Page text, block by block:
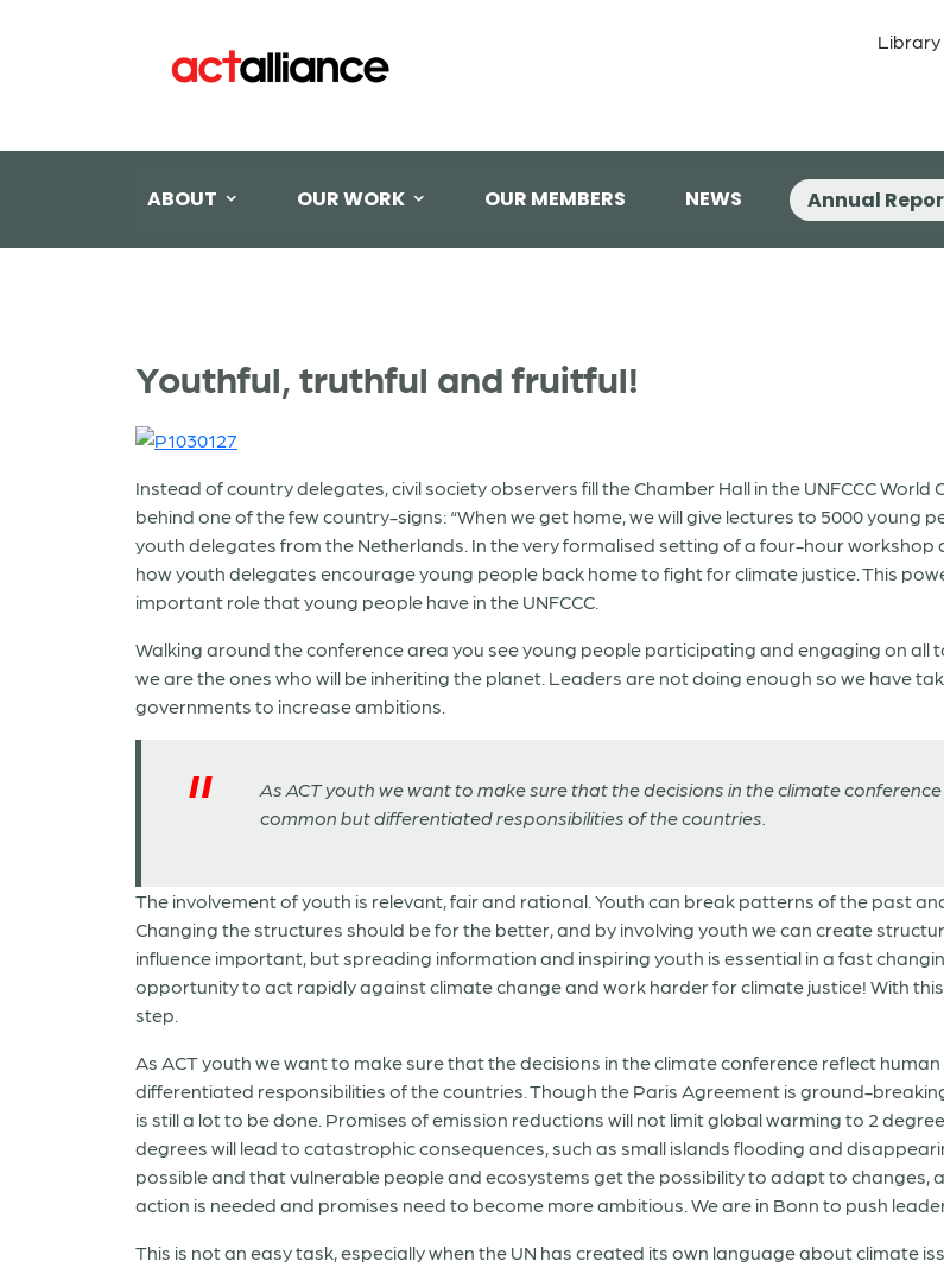
Library
ABOUT OUR WORK OUR MEMBERS NEWS Annual
Youthful, truthful and fruitful!
Instead of country delegates, civil society observers fill the Chamber Hall in the UNFCCC
behind one of the few country-signs: “When we get home, we will give lectures to 5000 young
youth delegates from the Netherlands. In the very formalised setting of a four-hour
how youth delegates encourage young people back home to fight for climate justice. This
important role that young people have in the UNFCCC.
Walking around the conference area you see young people participating and engaging on all
we are the ones who will be inheriting the planet. Leaders are not doing enough so we have
governments to increase ambitions.
As ACT youth we want to make sure that the decisions in the climate
common but differentiated responsibilities of the countries.
The involvement of youth is relevant, fair and rational. Youth can break patterns of the past
Changing the structures should be for the better, and by involving youth we can create
influence important, but spreading information and inspiring youth is essential in a fast
opportunity to act rapidly against climate change and work harder for climate justice! With
step.
As ACT youth we want to make sure that the decisions in the climate conference reflect
differentiated responsibilities of the countries. Though the Paris Agreement is ground-
is still a lot to be done. Promises of emission reductions will not limit global warming to 2
degrees will lead to catastrophic consequences, such as small islands flooding and
possible and that vulnerable people and ecosystems get the possibility to adapt to changes,
action is needed and promises need to become more ambitious. We are in Bonn to push
This is not an easy task, especially when the UN has created its own language about climate